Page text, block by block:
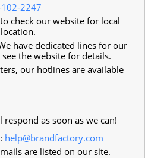
2247
check our website for local
have dedicated lines for our
the website for details.
our hotlines are available
respond as soon as we can!
help@brandfactory.com
are listed on our site.